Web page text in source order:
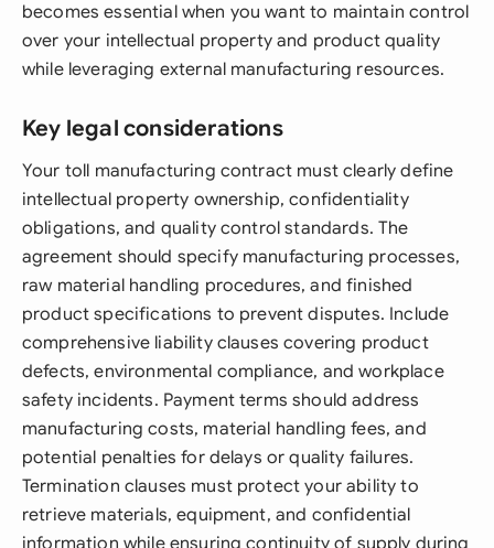
becomes essential when you want to maintain control
over your intellectual property and product quality
while leveraging external manufacturing resources.
Key legal considerations
Your toll manufacturing contract must clearly define
intellectual property ownership, confidentiality
obligations, and quality control standards. The
agreement should specify manufacturing processes,
raw material handling procedures, and finished
product specifications to prevent disputes. Include
comprehensive liability clauses covering product
defects, environmental compliance, and workplace
safety incidents. Payment terms should address
manufacturing costs, material handling fees, and
potential penalties for delays or quality failures.
Termination clauses must protect your ability to
retrieve materials, equipment, and confidential
information while ensuring continuity of supply during